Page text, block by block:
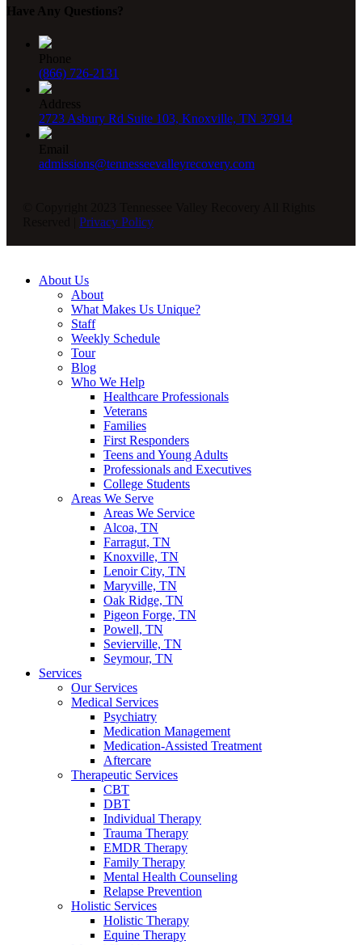
Have Any Questions?
Phone
(866) 726-2131
Address
2723 Asbury Rd Suite 103, Knoxville, TN 37914
Email
admissions@tennesseevalleyrecovery.com
Privacy Policy
About Us
About
What Makes Us Unique?
Staff
Weekly Schedule
Tour
Blog
Who We Help
Healthcare Professionals
Veterans
Families
First Responders
Teens and Young Adults
Professionals and Executives
College Students
Areas We Serve
Areas We Service
Alcoa, TN
Farragut, TN
Knoxville, TN
Lenoir City, TN
Maryville, TN
Oak Ridge, TN
Pigeon Forge, TN
Powell, TN
Sevierville, TN
Seymour, TN
Services
Our Services
Medical Services
Psychiatry
Medication Management
Medication-Assisted Treatment
Aftercare
Therapeutic Services
CBT
DBT
Individual Therapy
Trauma Therapy
EMDR Therapy
Family Therapy
Mental Health Counseling
Relapse Prevention
Holistic Services
Holistic Therapy
Equine Therapy